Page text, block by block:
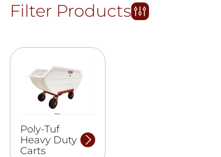
Filter Products
Poly-Tuf
Heavy Duty
Carts